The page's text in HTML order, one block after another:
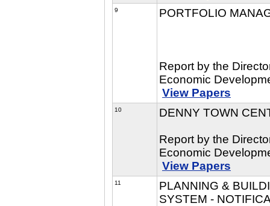
9 PORTFOLIO
Report by the
Economic
View Papers
10 DENNY TOWN
Report by the
Economic
View Papers
11
PLANNING &
SYSTEM -